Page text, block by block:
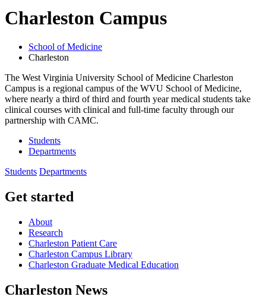
Charleston Campus
School of Medicine
Charleston
The West Virginia University School of Medicine Charleston
Campus is a regional campus of the WVU School of Medicine,
where nearly a third of third and fourth year medical students take
clinical courses with clinical and full-time faculty through our
partnership with CAMC.
Students
Departments
Students Departments
Get started
About
Research
Charleston Patient Care
Charleston Campus Library
Charleston Graduate Medical Education
Charleston News